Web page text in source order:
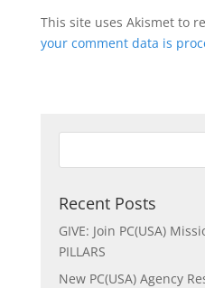
This site uses Akismet to
your comment data is
Recent Posts
GIVE: Join PC(USA)
PILLARS
New PC(USA) Agency